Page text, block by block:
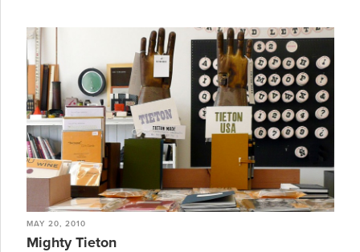
MAY 20, 2010
Mighty Tieton